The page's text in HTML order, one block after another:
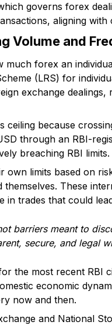
governs forex
aligning
Volume and
much forex an
(LRS) for
exchange
ceiling because
through an RBI-
breaching RBI limits.
own limits based on
These
in trades that could
barriers meant to
secure, and legal
the most recent
economic
now and then.
and National